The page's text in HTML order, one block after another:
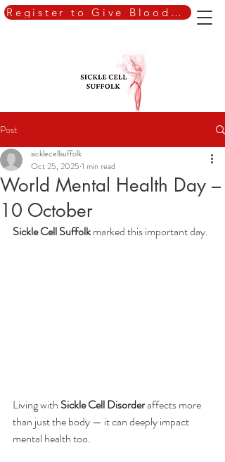
Register to Give Blood Today
Post
World Mental Health Day –
10 October
sicklecellsuffolk
Oct 25, 2025 1 min read
Sickle Cell Suffolk marked this important day.
Living with Sickle Cell Disorder affects more
than just the body — it can deeply impact
mental health too.